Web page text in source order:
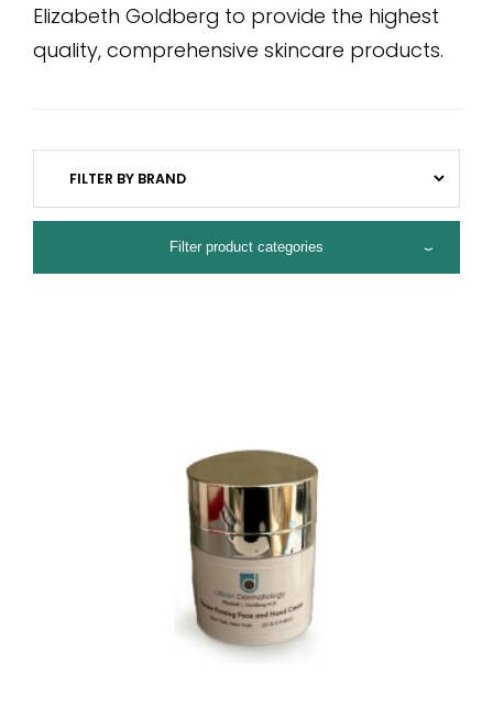
Elizabeth Goldberg to provide the highest
quality, comprehensive skincare products.
Filter product categories
ANTI-AGING
BRIGHTENING
SUN PROTECTION